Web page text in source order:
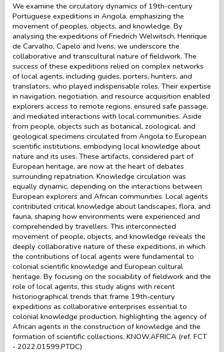
We examine the circulatory dynamics of 19th-century
Portuguese expeditions in Angola, emphasizing the
movement of peoples, objects, and knowledge. By
analysing the expeditions of Friedrich Welwitsch, Henrique
de Carvalho, Capelo and Ivens, we underscore the
collaborative and transcultural nature of fieldwork. The
success of these expeditions relied on complex networks
of local agents, including guides, porters, hunters, and
translators, who played indispensable roles. Their expertise
in navigation, negotiation, and resource acquisition enabled
explorers access to remote regions, ensured safe passage,
and mediated interactions with local communities. Aside
from people, objects such as botanical, zoological, and
geological specimens circulated from Angola to European
scientific institutions, embodying local knowledge about
nature and its uses. These artifacts, considered part of
European heritage, are now at the heart of debates
surrounding repatriation. Knowledge circulation was
equally dynamic, depending on the interactions between
European explorers and African communities. Local agents
contributed critical knowledge about landscapes, flora, and
fauna, shaping how environments were experienced and
comprehended by travellers. This interconnected
movement of people, objects, and knowledge reveals the
deeply collaborative nature of these expeditions, in which
the contributions of local agents were fundamental to
colonial scientific knowledge and European cultural
heritage. By focusing on the sociability of fieldwork and the
role of local agents, this study aligns with recent
historiographical trends that frame 19th-century
expeditions as collaborative enterprises essential to
colonial knowledge production, highlighting the agency of
African agents in the construction of knowledge and the
formation of scientific collections. KNOW.AFRICA (ref. FCT
- 2022.01599.PTDC)